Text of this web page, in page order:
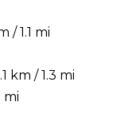
/ 1.1 mi
km / 1.3 mi
mi